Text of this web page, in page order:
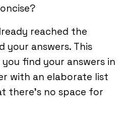
reached the
answers. This
find your answers in
with an elaborate list
there’s no space for